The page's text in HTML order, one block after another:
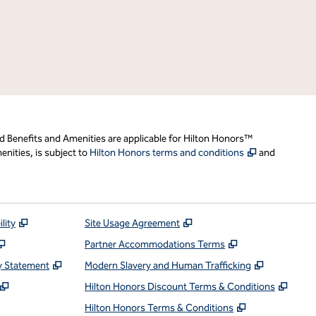
and Amenities are applicable for Hilton Honors™
is subject to Hilton Honors terms and conditions ,Opens new
and
,
Opens new tab
,
Statement ,
Opens new tab
,
Opens new tab
Site Usage Agreement ,
Partner Accommodations Terms ,
Modern Slavery and Human Trafficking ,
Hilton Honors Discount Terms & Conditions ,
Hilton Honors Terms & Conditions ,